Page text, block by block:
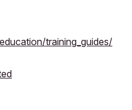
training_guides/